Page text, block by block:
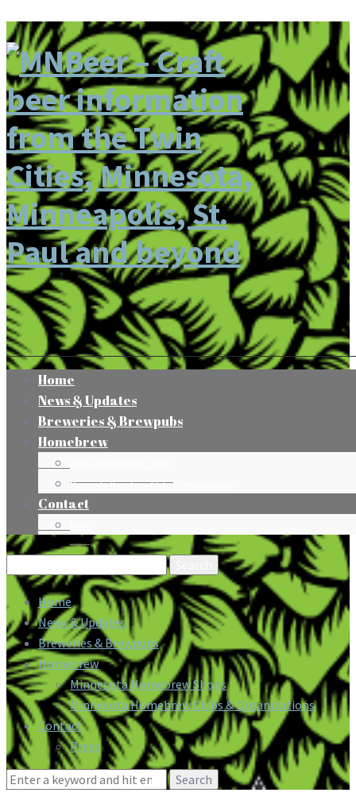
Home
News & Updates
Breweries & Brewpubs
Homebrew
Minnesota Homebrew Clubs & Organizations
Contact
Search
for:
Home
News & Updates
Breweries & Brewpubs
Homebrew
Minnesota Homebrew Shops
Minnesota Homebrew Clubs & Organizations
Contact
Press
Search